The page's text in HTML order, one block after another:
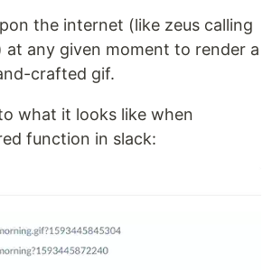
the internet (like zeus calling
at any given moment to render a
crafted gif.
what it looks like when
function in slack: